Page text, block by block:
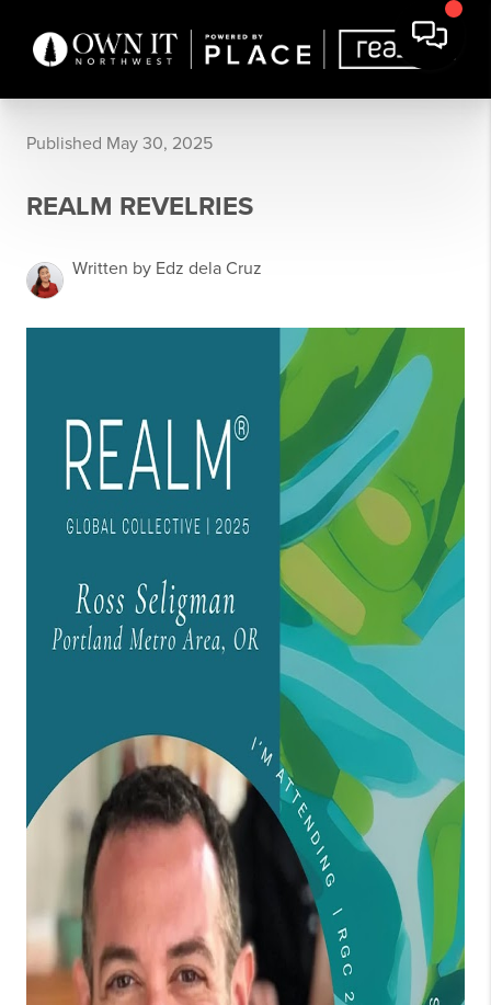
Published May 30, 2025
REALM REVELRIES
Written by Edz dela Cruz